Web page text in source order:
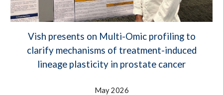
Vish presents on Multi-Omic profiling to
clarify mechanisms of treatment-induced
lineage plasticity in prostate cancer
May 2026